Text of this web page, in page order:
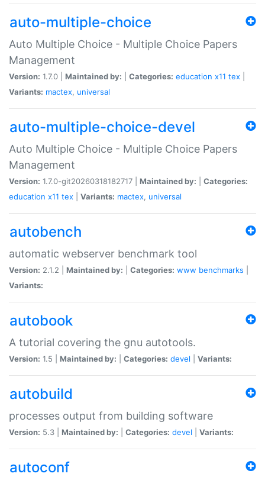
auto-multiple-choice
Auto Multiple Choice - Multiple Choice Papers
Management
Version: 1.7.0 | Maintained by: Categories: education x11 tex
Variants: mactex, universal
auto-multiple-choice-devel
Auto Multiple Choice - Multiple Choice Papers
Management
Version: 1.7.0-git20260318182717 | Maintained by:
Categories:
education x11 tex Variants: mactex, universal
autobench
automatic webserver benchmark tool
Version: 2.1.2 | Maintained by: Categories: www benchmarks
Variants:
autobook
A tutorial covering the gnu autotools.
Version: 1.5 | Maintained by: Categories: devel Variants:
autobuild
processes output from building software
Version: 5.3 | Maintained by: Categories: devel Variants:
autoconf